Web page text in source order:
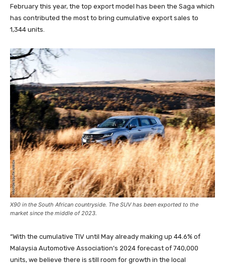
February this year, the top export model has been the Saga which
has contributed the most to bring cumulative export sales to
1,344 units.
X90 in the South African countryside. The SUV has been exported to the
market since the middle of 2023.
“With the cumulative TIV until May already making up 44.6% of
Malaysia Automotive Association’s 2024 forecast of 740,000
units, we believe there is still room for growth in the local